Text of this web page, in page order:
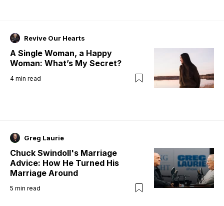
Revive Our Hearts
A Single Woman, a Happy
Woman: What’s My Secret?
4 min read
Greg Laurie
Chuck Swindoll's Marriage
Advice: How He Turned His
Marriage Around
5 min read